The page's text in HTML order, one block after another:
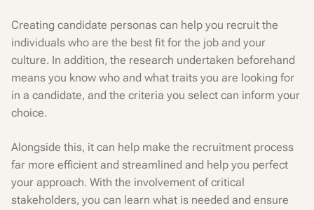
Creating candidate personas can help you recruit the
individuals who are the best fit for the job and your
culture. In addition, the research undertaken beforehand
means you know who and what traits you are looking for
in a candidate, and the criteria you select can inform your
choice.
Alongside this, it can help make the recruitment process
far more efficient and streamlined and help you perfect
your approach. With the involvement of critical
stakeholders, you can learn what is needed and ensure